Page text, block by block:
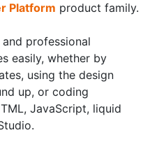
Platform product family.
professional
easily, whether by
using the design
up, or coding
JavaScript, liquid